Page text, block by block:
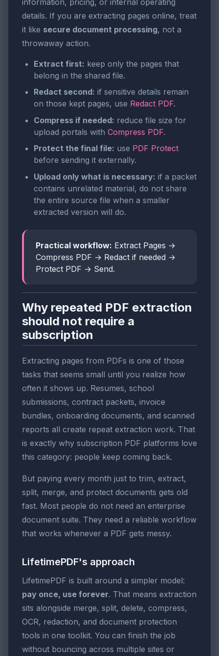
details. If you are extracting pages online, treat
it like secure document processing, not a
throwaway action.
Extract first: keep only the pages that
belong in the shared file.
Redact second: if sensitive details remain
on those kept pages, use Redact PDF.
Compress if needed: reduce file size for
upload portals with Compress PDF.
Protect the final file: use PDF Protect
before sending it externally.
Upload only what is necessary: if a packet
contains unrelated material, do not share
the entire source file when a smaller
extracted version will do.
Practical workflow: Extract Pages →
Compress PDF → Redact if needed →
Protect PDF → Send.
Why repeated PDF extraction
should not require a
subscription
Extracting pages from PDFs is one of those
tasks that seems small until you realize how
often it shows up. Resumes, school
submissions, contract packets, invoice
bundles, onboarding documents, and scanned
reports all create repeat extraction work. That
is exactly why subscription PDF platforms love
this category: people keep coming back.
But paying every month just to trim, extract,
split, merge, and protect documents gets old
fast. Most people do not need an enterprise
document suite. They need a reliable workflow
that works whenever a PDF gets messy.
LifetimePDF's approach
LifetimePDF is built around a simpler model:
pay once, use forever. That means extraction
sits alongside merge, split, delete, compress,
OCR, redaction, and document protection
tools in one toolkit. You can finish the job
without bouncing across multiple sites or